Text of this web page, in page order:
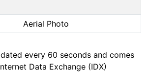
Aerial Photo
every 60 seconds and comes
Data Exchange (IDX)